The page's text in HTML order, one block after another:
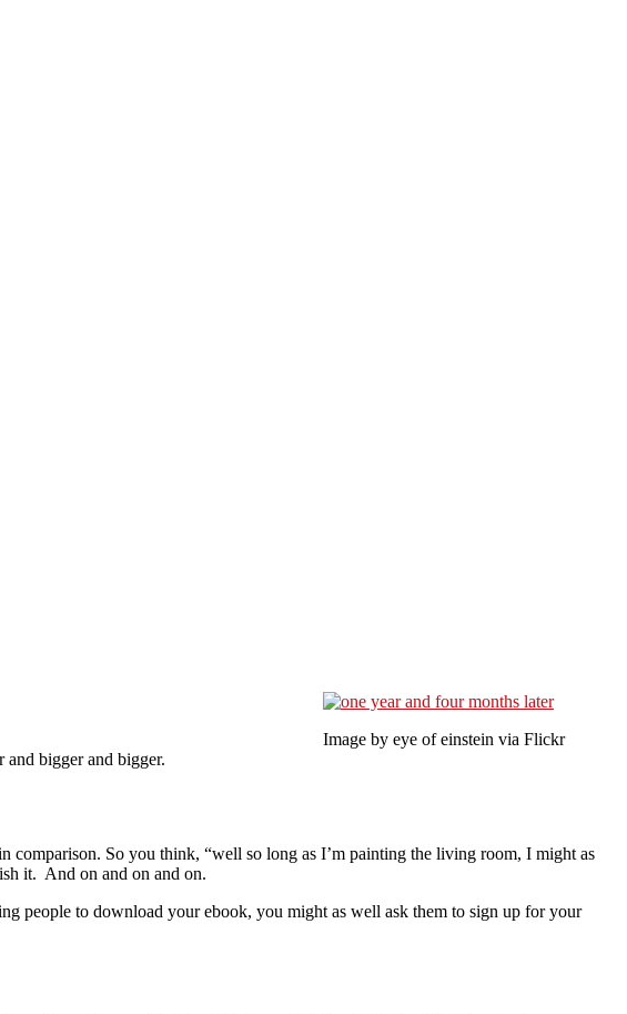
Image by eye of einstein via Flickr
bigger and bigger.
So you think, “well so long as I’m painting the living room, I might as
it. And on and on and on.
people to download your ebook, you might as well ask them to sign up for your